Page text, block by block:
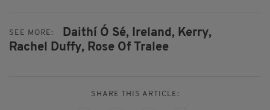
SEE MORE: Daithí Ó Sé, Ireland, Kerry,
Rachel Duffy, Rose Of Tralee
SHARE THIS ARTICLE: